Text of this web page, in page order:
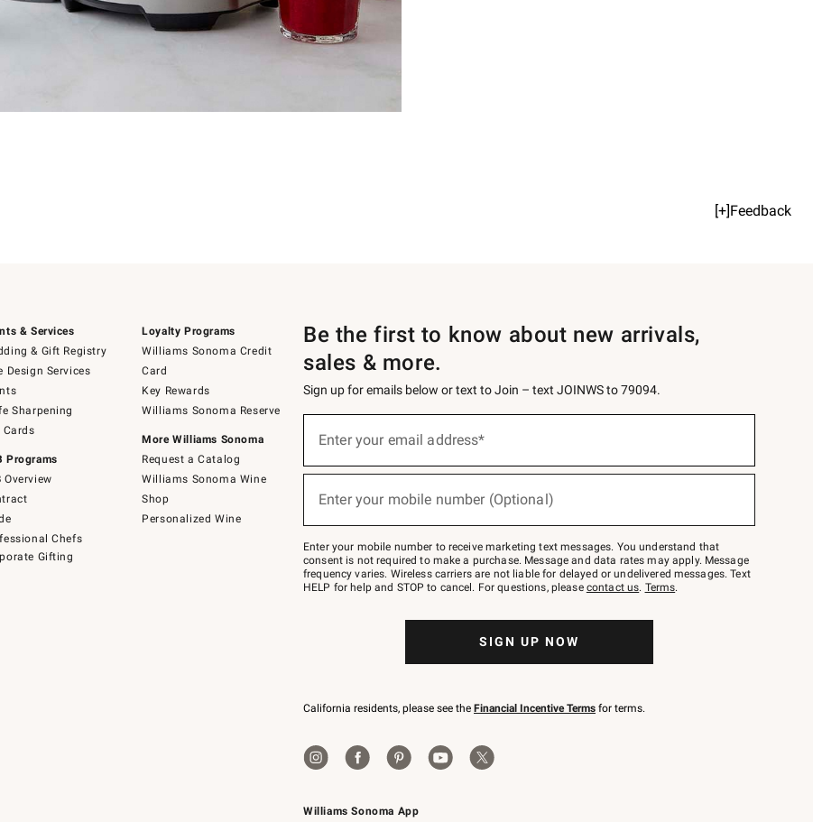
[+]Feedback
& Services
& Gift Registry
Design Services
Sharpening
Cards
Programs
Overview
Chefs
Gifting
Loyalty Programs
Williams Sonoma Credit
Card
Key Rewards
Williams Sonoma Reserve
More Williams Sonoma
Request a Catalog
Williams Sonoma Wine
Shop
Personalized Wine
Williams Sonoma App
Be the first to know about new arrivals,
sales & more.
Sign up for emails below or text to Join – text JOINWS to 79094.
below
Join
–
text
JOINWS
to
Enter your email address*
(required)
Enter your mobile number (Optional)
(required)
Enter your mobile number to receive marketing text messages. You understand that
consent is not required to make a purchase. Message and data rates may apply. Message
frequency varies. Wireless carriers are not liable for delayed or undelivered messages. Text
HELP for help and STOP to cancel. For questions, please contact us. Terms.
SIGN UP NOW
California residents, please see the Financial Incentive Terms for terms.